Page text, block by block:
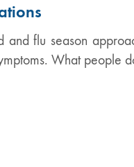
flu season
What people